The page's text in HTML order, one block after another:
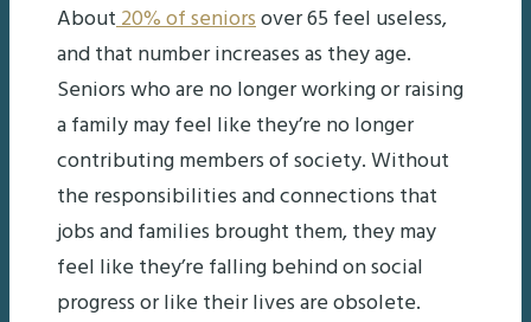
About20% of seniorsover 65 feel useless,
and that number increases as they age.
Seniors who are no longer working or raising
a family may feel like they’re no longer
contributing members of society. Without
the responsibilities and connections that
jobs and families brought them, they may
feel like they’re falling behind on social
progress or like their lives are obsolete.